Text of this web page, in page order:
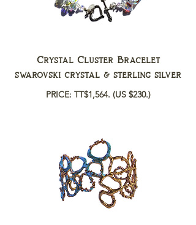
Crystal Cluster Bracelet
swarovski crystal & sterling silver
PRICE: TT$1,564. (US $230.)